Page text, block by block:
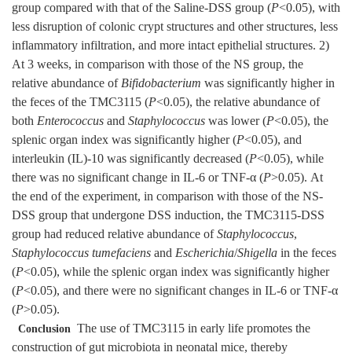
group compared with that of the Saline-DSS group (P<0.05), with
less disruption of colonic crypt structures and other structures, less
inflammatory infiltration, and more intact epithelial structures. 2)
At 3 weeks, in comparison with those of the NS group, the
relative abundance ofBifidobacterium was significantly higher in
the feces of the TMC3115 (P<0.05), the relative abundance of
both Enterococcus and Staphylococcus was lower (P<0.05), the
splenic organ index was significantly higher (P<0.05), and
interleukin (IL)-10 was significantly decreased (P<0.05), while
there was no significant change in IL-6 or TNF-α (P>0.05). At
the end of the experiment, in comparison with those of the NS-
DSS group that undergone DSS induction, the TMC3115-DSS
group had reduced relative abundance ofStaphylococcus,
Staphylococcus tumefaciens and Escherichia/Shigella in the feces
(P<0.05), while the splenic organ index was significantly higher
(P<0.05), and there were no significant changes in IL-6 or TNF-α
(P>0.05).
Conclusion The use of TMC3115 in early life promotes the
construction of gut microbiota in neonatal mice, thereby